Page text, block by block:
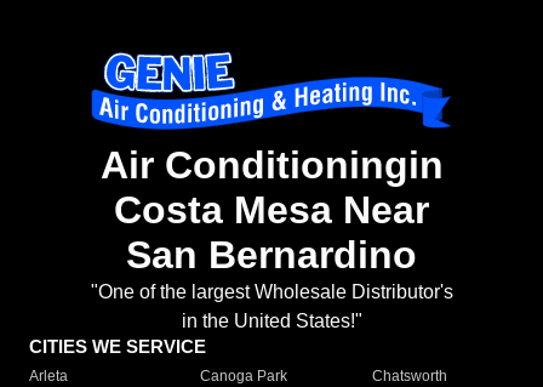
Air Conditioningin
Costa Mesa Near
San Bernardino
"One of the largest Wholesale Distributor's
in the United States!"
CITIES WE SERVICE
Arleta Canoga Park
Chatsworth